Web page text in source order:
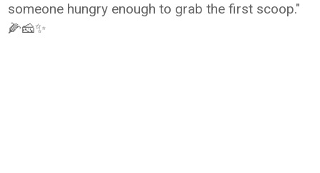
someone hungry enough to grab the first scoop."
🌽🧀✨